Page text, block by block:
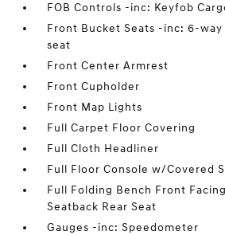
FOB Controls -inc: Keyfob
Front Bucket Seats -inc: 6-
seat
Front Center Armrest
Front Cupholder
Front Map Lights
Full Carpet Floor Covering
Full Cloth Headliner
Full Floor Console w/Covered
Full Folding Bench Front
Seatback Rear Seat
Gauges -inc: Speedometer